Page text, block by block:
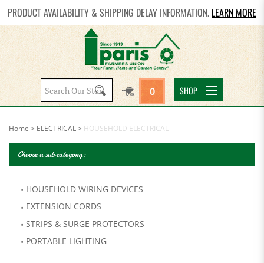
PRODUCT AVAILABILITY & SHIPPING DELAY INFORMATION. LEARN MORE
Search
site:
0 SHOP
Home > ELECTRICAL> HOUSEHOLD ELECTRICAL
Choose a sub category:
HOUSEHOLD WIRING DEVICES
EXTENSION CORDS
STRIPS & SURGE PROTECTORS
PORTABLE LIGHTING